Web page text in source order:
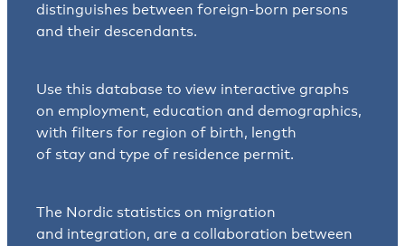
distinguishes between foreign-born persons
and their descendants.
Use this database to view interactive graphs
on employment, education and demographics,
with filters for region of birth, length
of stay and type of residence permit.
The Nordic statistics on migration
and integration, are a collaboration between